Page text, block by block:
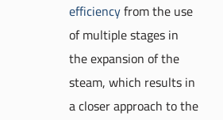
efficiencyfrom the use
of multiple stages in
the expansion of the
steam, which results in
a closer approach to the